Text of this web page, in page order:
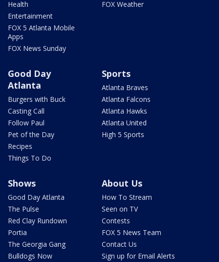
Health
Entertainment
FOX 5 Atlanta Mobile
Apps
FOX News Sunday
FOX Weather
Good Day
Atlanta
Burgers with Buck
Casting Call
Follow Paul
Pet of the Day
Recipes
Things To Do
Sports
Atlanta Braves
Atlanta Falcons
Atlanta Hawks
Atlanta United
High 5 Sports
Shows
Good Day Atlanta
The Pulse
Red Clay Rundown
Portia
The Georgia Gang
Bulldogs Now
About Us
How To Stream
Seen on TV
Contests
FOX 5 News Team
Contact Us
Sign up for Email Alerts